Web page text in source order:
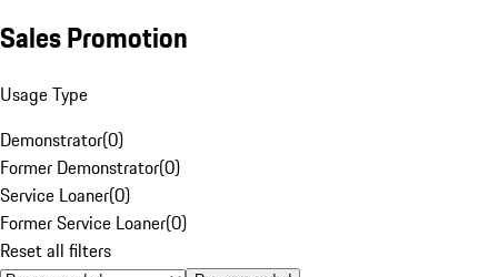
Sales Promotion
Usage Type
Demonstrator(0)
Former Demonstrator(0)
Service Loaner(0)
Former Service Loaner(0)
Reset all filters